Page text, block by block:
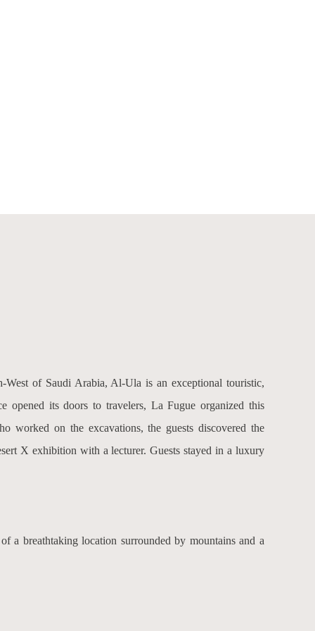
of Saudi Arabia, Al-Ula is an exceptional touristic,
opened its doors to travelers, La Fugue organized this
worked on the excavations, the guests discovered the
X exhibition with a lecturer. Guests stayed in a luxury
a breathtaking location surrounded by mountains and a